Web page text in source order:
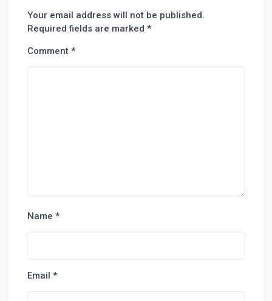
Your email address will not be published.
Required fields are marked *
Comment *
Name *
Email *